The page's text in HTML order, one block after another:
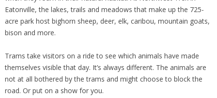
Eatonville, the lakes, trails and meadows that make up the 725-
acre park host bighorn sheep, deer, elk, caribou, mountain goats,
bison and more.
Trams take visitors on a ride to see which animals have made
themselves visible that day. It’s always different. The animals are
not at all bothered by the trams and might choose to block the
road. Or put on a show for you.